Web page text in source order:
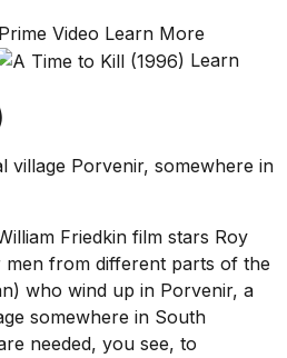
Video Learn More
Learn
village Porvenir, somewhere in
Friedkin film stars Roy
from different parts of the
who wind up in Porvenir, a
somewhere in South
needed, you see, to